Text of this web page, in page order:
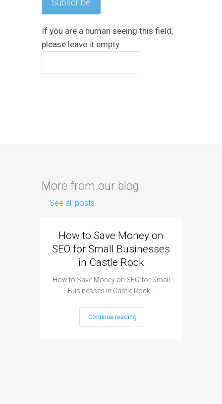
If you are a human seeing this field,
please leave it empty.
More from our blog
See all posts
How to Save Money on
SEO for Small Businesses
in Castle Rock
How to Save Money on SEO for Small
Businesses in Castle Rock…
Continue reading